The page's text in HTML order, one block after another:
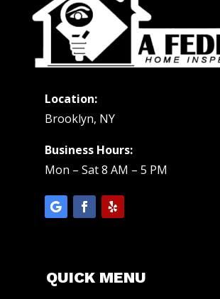
Location:
Brooklyn, NY
Business Hours:
Mon – Sat 8 AM – 5 PM
QUICK MENU